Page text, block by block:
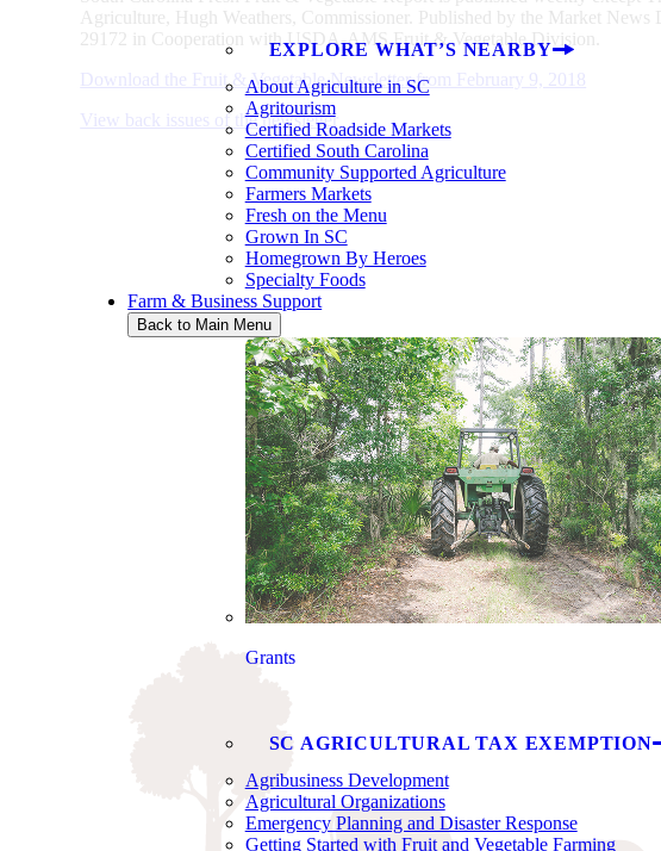
EXPLORE WHAT’S NEARBY
About Agriculture in SC
Agritourism
Certified Roadside Markets
Certified South Carolina
Community Supported Agriculture
Farmers Markets
Fresh on the Menu
Grown In SC
Homegrown By Heroes
Specialty Foods
Farm & Business Support
Back to Main Menu
Grants
SC AGRICULTURAL TAX EXEMPTION
Agribusiness Development
Agricultural Organizations
Emergency Planning and Disaster Response
Getting Started with Fruit and Vegetable Farming
Agriculture, Hugh Weathers, Commissioner. Published by the Market
29172 in Cooperation with USDA-AMS Fruit & Vegetable Division.
Download the Fruit & Vegetable Newsletter from February 9, 2018
View back issues of the newsletter